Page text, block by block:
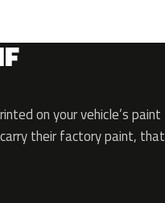
on your vehicle’s paint
their factory paint, that